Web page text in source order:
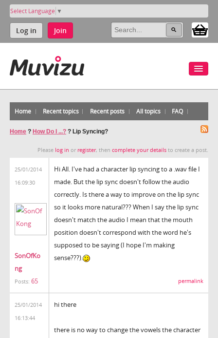
Select Language ▼
Log in Join
Home Recent topics Recent posts All topics FAQ
Home ? How Do I ...? ? Lip Syncing?
Please log in or register, then complete your details to create a post.
25/01/2014
16:09:30
SonOfKo
ng
Posts: 65
Hi All. I've had a character lip syncing to a .wav file I
made. But the lip sync doesn't follow the audio
correctly. Is there a way to improve on the lip sync
so it looks more natural??? When I say the lip sync
doesn't match the audio I mean that the mouth
position doesn't correspond with the word he's
supposed to be saying (I hope I'm making
sense???).
permalink
25/01/2014
16:13:44
hi there
there is no way to change the vowels the character